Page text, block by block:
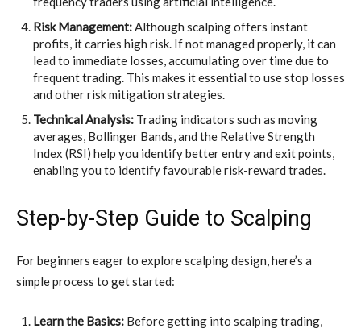
Risk Management:Although scalping offers instant
profits, it carries high risk. If not managed properly, it can
lead to immediate losses, accumulating over time due to
frequent trading. This makes it essential to use stop losses
and other risk mitigation strategies.
Technical Analysis: Trading indicators such as moving
averages, Bollinger Bands, and the Relative Strength
Index (RSI) help you identify better entry and exit points,
enabling you to identify favourable risk-reward trades.
Step-by-Step Guide to Scalping
For beginners eager to explore scalping design, here’s a
simple process to get started:
Learn the Basics: Before getting into scalping trading,